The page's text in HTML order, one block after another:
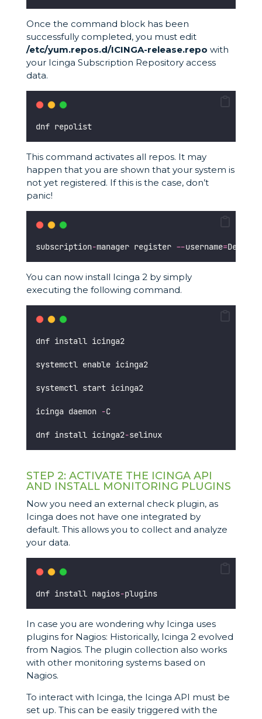
Once the command block has been
successfully completed, you must edit
/etc/yum.repos.d/ICINGA-release.repo with
your Icinga Subscription Repository access
data.
dnf repolist
This command activates all repos. It may
happen that you are shown that your system is
not yet registered. If this is the case, don’t
panic!
subscription-manager register --username=
You can now install Icinga 2 by simply
executing the following command.
dnf install icinga2
systemctl enable icinga2
systemctl start icinga2
icinga daemon -C
dnf install icinga2-selinux
STEP 2: ACTIVATE THE ICINGA API
AND INSTALL MONITORING PLUGINS
Now you need an external check plugin, as
Icinga does not have one integrated by
default. This allows you to collect and analyze
your data.
dnf install nagios-plugins
In case you are wondering why Icinga uses
plugins for Nagios: Historically, Icinga 2 evolved
from Nagios. The plugin collection also works
with other monitoring systems based on
Nagios.
To interact with Icinga, the Icinga API must be
set up. This can be easily triggered with the